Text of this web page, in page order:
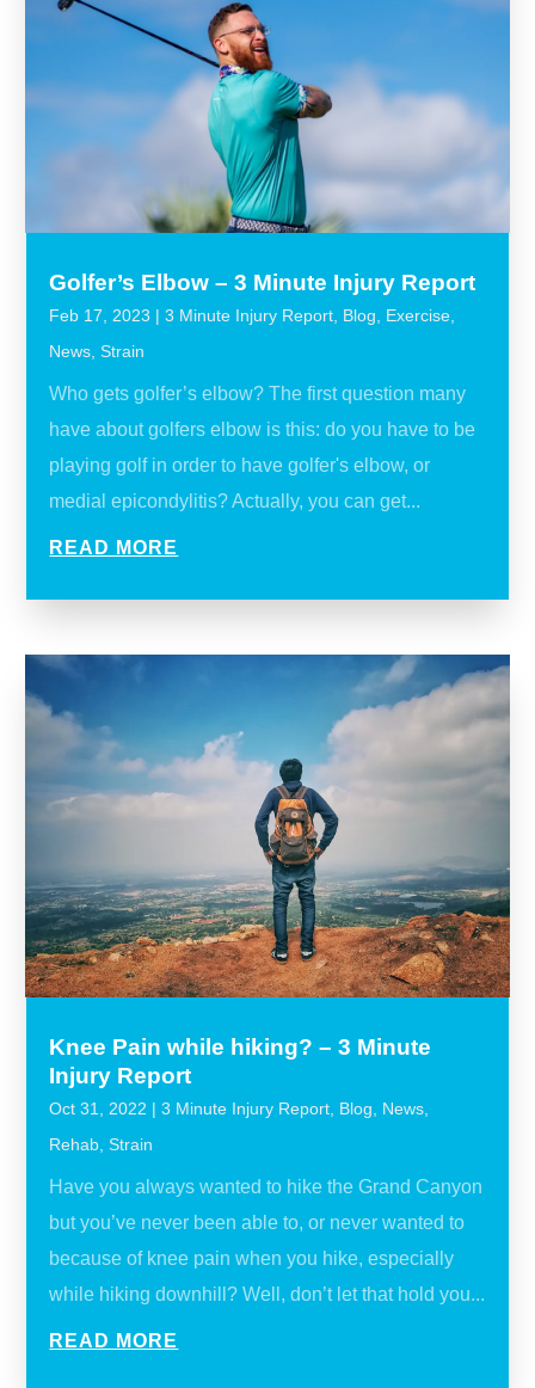
Golfer’s Elbow – 3 Minute Injury Report
Feb 17, 2023 |3 Minute Injury Report, Blog, Exercise,
News,Strain
Who gets golfer’s elbow? The first question many
have about golfers elbow is this: do you have to be
playing golf in order to have golfer's elbow, or
medial epicondylitis? Actually, you can get...
READ MORE
Knee Pain while hiking? – 3 Minute
Injury Report
Oct 31, 2022 |3 Minute Injury Report Blog News
Rehab ,Strain
Have you always wanted to hike the Grand Canyon
but you’ve never been able to, or never wanted to
because of knee pain when you hike, especially
while hiking downhill? Well, don’t let that hold you...
READ MORE